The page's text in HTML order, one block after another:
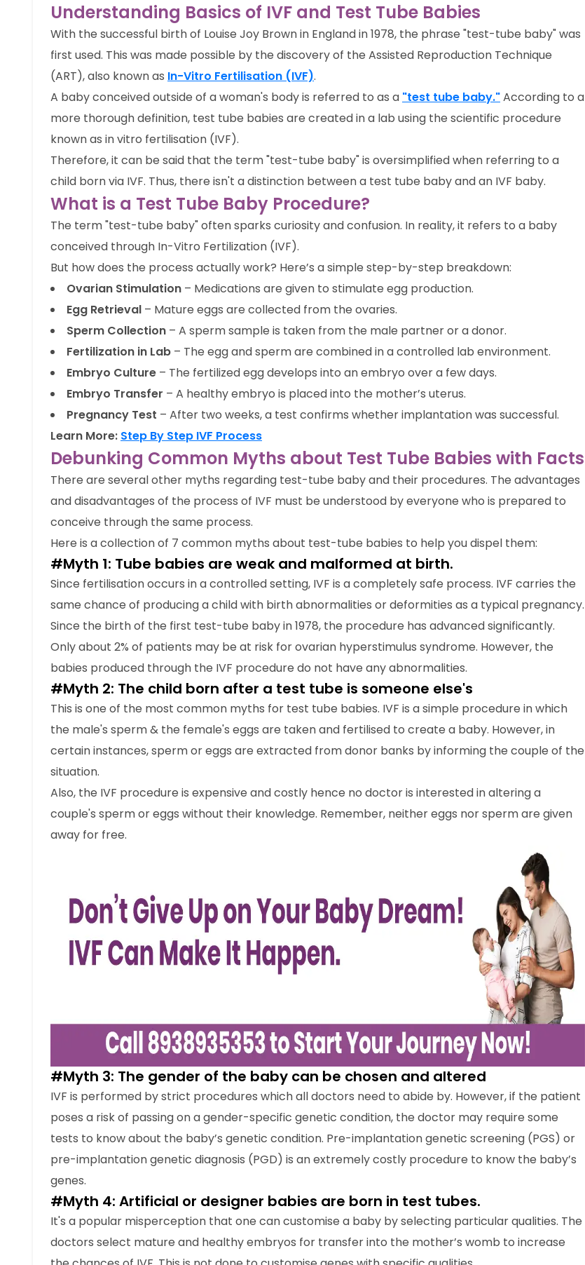
Understanding Basics of IVF and Test Tube Babies
With the successful birth of Louise Joy Brown in England in 1978, the phrase "test-tube baby" was
first used. This was made possible by the discovery of the Assisted Reproduction Technique
(ART), also known as In-Vitro Fertilisation (IVF).
A baby conceived outside of a woman's body is referred to as a "test tube baby."According to a
more thorough definition, test tube babies are created in a lab using the scientific procedure
known as in vitro fertilisation (IVF).
Therefore, it can be said that the term "test-tube baby" is oversimplified when referring to a
child born via IVF. Thus, there isn't a distinction between a test tube baby and an IVF baby.
What is a Test Tube Baby Procedure?
The term "test-tube baby" often sparks curiosity and confusion. In reality, it refers to a baby
conceived through In-Vitro Fertilization (IVF).
But how does the process actually work? Here’s a simple step-by-step breakdown:
Ovarian Stimulation – Medications are given to stimulate egg production.
Egg Retrieval – Mature eggs are collected from the ovaries.
Sperm Collection – A sperm sample is taken from the male partner or a donor.
Fertilization in Lab – The egg and sperm are combined in a controlled lab environment.
Embryo Culture – The fertilized egg develops into an embryo over a few days.
Embryo Transfer – A healthy embryo is placed into the mother’s uterus.
Pregnancy Test – After two weeks, a test confirms whether implantation was successful.
Learn More: Step By Step IVF Process
Debunking Common Myths about Test Tube Babies with Facts
There are several other myths regarding test-tube baby and their procedures. The advantages
and disadvantages of the process of IVF must be understood by everyone who is prepared to
conceive through the same process.
Here is a collection of 7 common myths about test-tube babies to help you dispel them:
#Myth 1: Tube babies are weak and malformed at birth.
Since fertilisation occurs in a controlled setting, IVF is a completely safe process. IVF carries the
same chance of producing a child with birth abnormalities or deformities as a typical pregnancy.
Since the birth of the first test-tube baby in 1978, the procedure has advanced significantly.
Only about 2% of patients may be at risk for ovarian hyperstimulus syndrome. However, the
babies produced through the IVF procedure do not have any abnormalities.
#Myth 2: The child born after a test tube is someone else's
This is one of the most common myths for test tube babies. IVF is a simple procedure in which
the male's sperm & the female's eggs are taken and fertilised to create a baby. However, in
certain instances, sperm or eggs are extracted from donor banks by informing the couple of the
situation.
Also, the IVF procedure is expensive and costly hence no doctor is interested in altering a
couple's sperm or eggs without their knowledge. Remember, neither eggs nor sperm are given
away for free.
IVF is performed by strict procedures which all doctors need to abide by. However, if the patient
poses a risk of passing on a gender-specific genetic condition, the doctor may require some
tests to know about the baby’s genetic condition. Pre-implantation genetic screening (PGS) or
pre-implantation genetic diagnosis (PGD) is an extremely costly procedure to know the baby’s
genes.
#Myth 4: Artificial or designer babies are born in test tubes.
It's a popular misperception that one can customise a baby by selecting particular qualities. The
doctors select mature and healthy embryos for transfer into the mother’s womb to increase
the chances of IVF. This is not done to customise genes with specific qualities.
IVF is not a procedure where qualities may be selected from a catalogue. Babies born in test
tubes are just as natural as babies born during a typical normal pregnancy.
#Myth 5: Test tube babies can only be opted for by wealthy people
IVF is a costly procedure because of the regulated environment and necessary procedures.
However, IVF is now becoming more affordable so that everyone can afford the treatment. The
number of couples seeking IVF treatments has skyrocketed in recent years.
In fact, at
assist you throughout the process financially and emotionally.
#Myth 6: Test tube babies are infertile and impotent
Couples seeking treatment for test tube babies do so when the natural method of conception